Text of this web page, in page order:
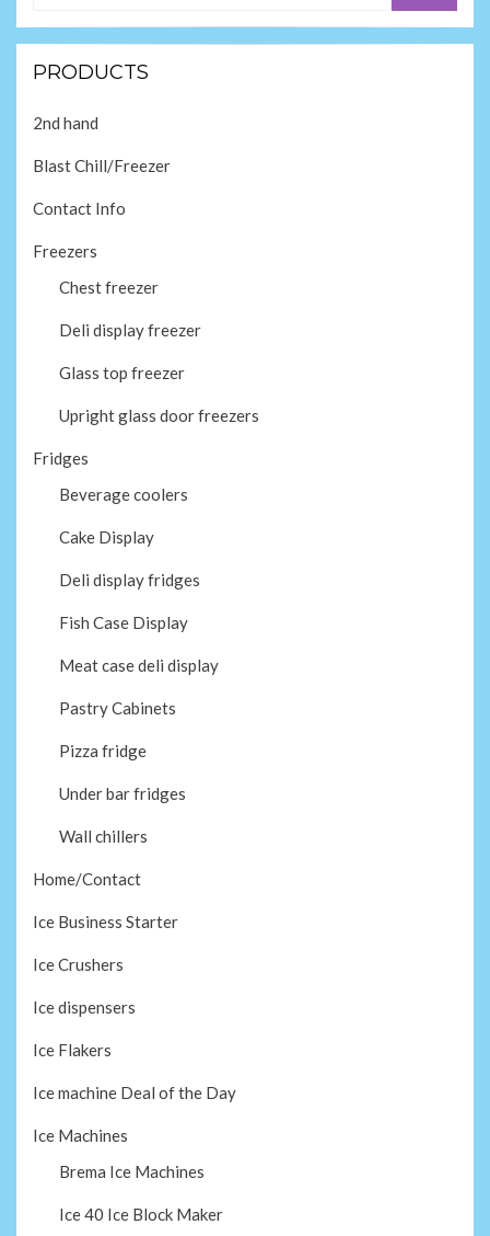
PRODUCTS
2nd hand
Blast Chill/Freezer
Contact Info
Freezers
Chest freezer
Deli display freezer
Glass top freezer
Upright glass door freezers
Fridges
Beverage coolers
Cake Display
Deli display fridges
Fish Case Display
Meat case deli display
Pastry Cabinets
Pizza fridge
Under bar fridges
Wall chillers
Home/Contact
Ice Business Starter
Ice Crushers
Ice dispensers
Ice Flakers
Ice machine Deal of the Day
Ice Machines
Brema Ice Machines
Ice 40 Ice Block Maker